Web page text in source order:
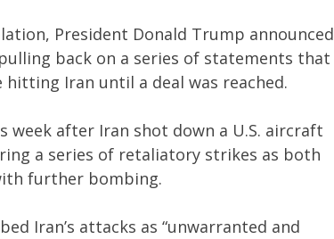
President Donald Trump announced
back on a series of statements that
Iran until a deal was reached.
week after Iran shot down a U.S. aircraft
a series of retaliatory strikes as both
further bombing.
Iran’s attacks as “unwarranted and